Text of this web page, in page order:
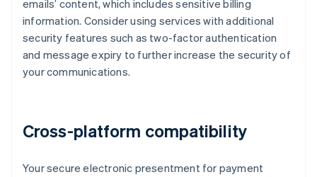
emails’ content, which includes sensitive billing
information. Consider using services with additional
security features such as two-factor authentication
and message expiry to further increase the security of
your communications.
Cross-platform compatibility
Your secure electronic presentment for payment